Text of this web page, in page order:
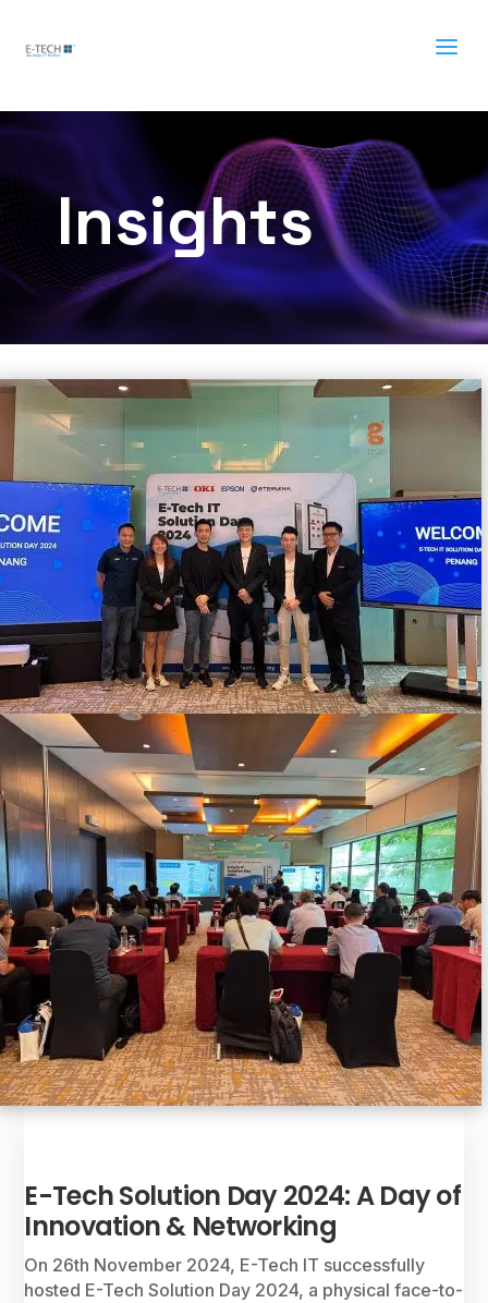
a
Insights
E-Tech Solution Day 2024: A Day of
Innovation & Networking
On 26th November 2024, E-Tech IT successfully
hosted E-Tech Solution Day 2024, a physical face-to-